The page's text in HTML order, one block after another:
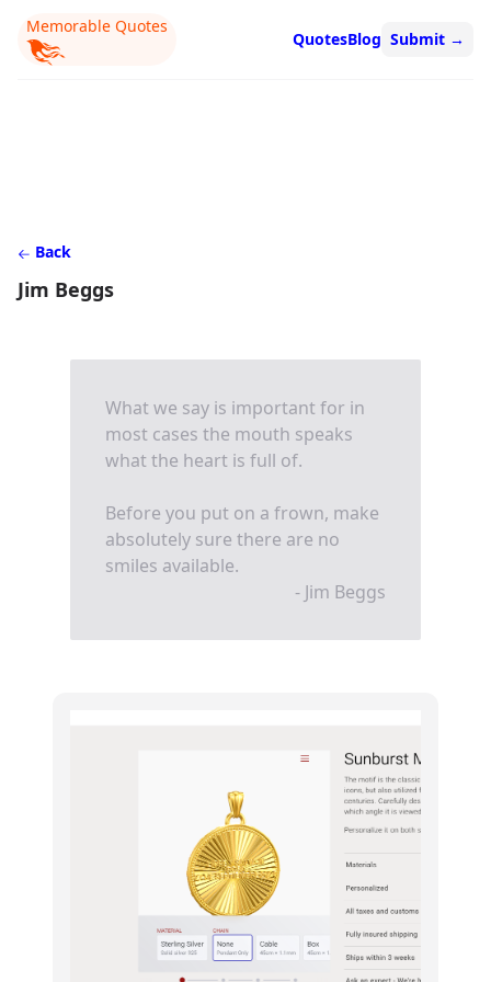
Memorable Quotes
QuotesBlog Submit →
Back
Jim Beggs
What we say is important for in
most cases the mouth speaks
what the heart is full of.
Before you put on a frown, make
absolutely sure there are no
smiles available.
- Jim Beggs